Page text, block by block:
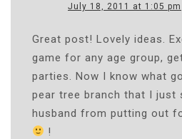
July 18, 2011 at 1:05 pm
Great post! Lovely ideas.
game for any age group,
parties. Now I know what
pear tree branch that I just
husband from putting out
!